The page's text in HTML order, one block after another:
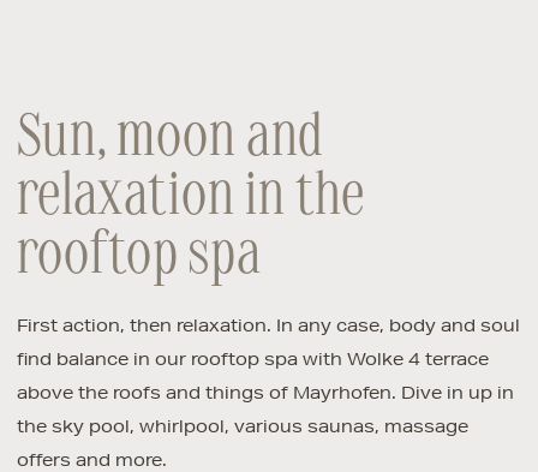
Sun, moon and
relaxation in the
rooftop spa
First action, then relaxation. In any case, body and soul
find balance in our rooftop spa with Wolke 4 terrace
above the roofs and things of Mayrhofen. Dive in up in
the sky pool, whirlpool, various saunas, massage
offers and more.